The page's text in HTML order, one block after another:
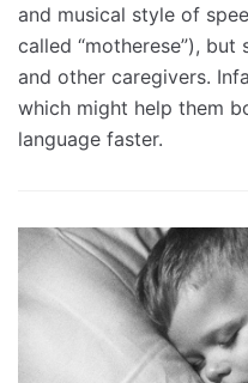
and musical style of
called “motherese”),
and other caregivers.
which might help them
language faster.